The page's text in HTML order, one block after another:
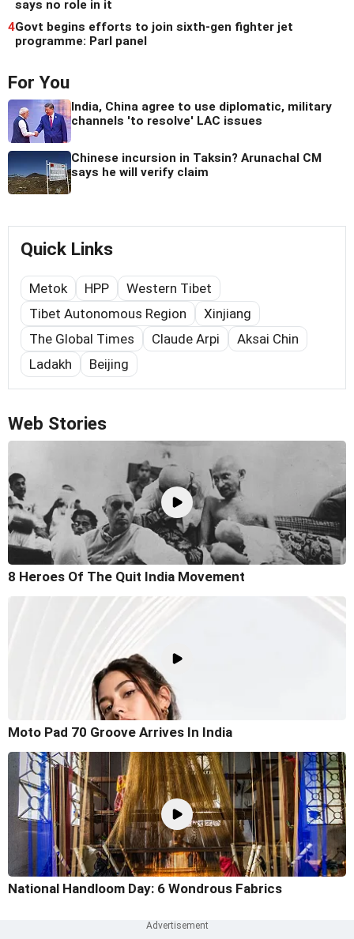
says no role in it
4Govt begins efforts to join sixth-gen fighter jet
programme: Parl panel
For You
India, China agree to use diplomatic, military
channels 'to resolve' LAC issues
Chinese incursion in Taksin? Arunachal CM
says he will verify claim
Quick Links
Metok HPP
Western Tibet
Tibet Autonomous Region
Xinjiang
The Global Times
Claude Arpi
Aksai Chin
Ladakh
Beijing
Web Stories
8 Heroes Of The Quit India Movement
Moto Pad 70 Groove Arrives In India
National Handloom Day: 6 Wondrous Fabrics